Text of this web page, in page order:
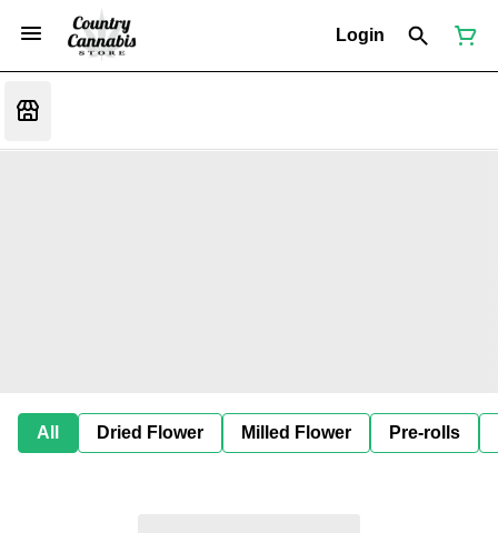
Login
All Dried Flower Milled Flower Pre-rolls